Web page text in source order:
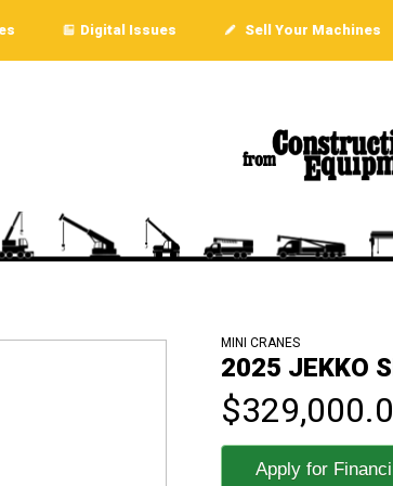
Digital Issues Sell Your Machines
MINI CRANES
2025 JEKKO
Apply for